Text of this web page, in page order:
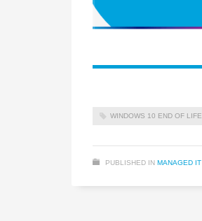
WINDOWS 10 END OF LIFE
PUBLISHED IN MANAGED IT